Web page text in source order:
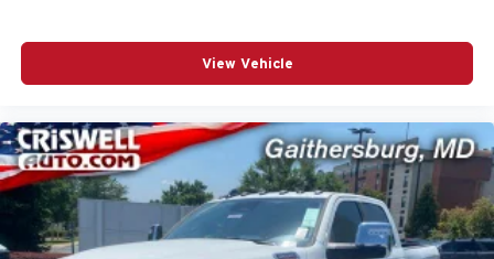
View Vehicle